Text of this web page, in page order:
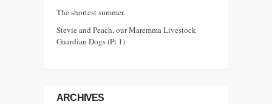
The shortest summer.
Stevie and Peach, our Maremma Livestock
Guardian Dogs (Pt 1)
ARCHIVES